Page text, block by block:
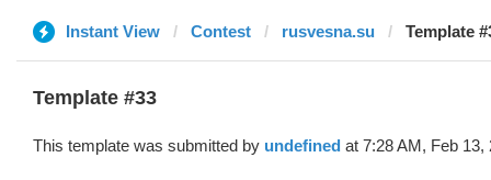
Instant View Contest rusvesna.su Template
Template #33
This template was submitted by undefined at 7:28 AM, Feb 13,